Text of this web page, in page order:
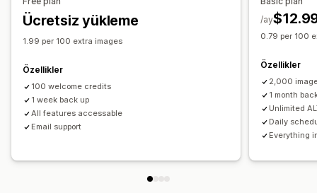
Performansı izleme
Denetimler
Ücretsiz yükleme
1.99 per 100 extra images
Özellikler
100 welcome credits
1 week back up
All features accessable
Email support
/ay
0.79 per 100
Özellikler
2,000
1 month
Unlimited
Daily
Everything